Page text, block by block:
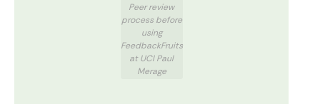
Peer review
process before
using
FeedbackFruits
at UCI Paul
Merage